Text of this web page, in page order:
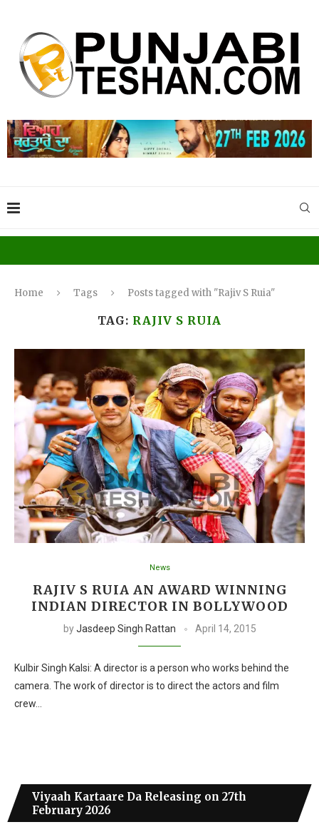
Home Tags Posts tagged with "Rajiv S Ruia"
TAG: RAJIV S RUIA
News
RAJIV S RUIA AN AWARD WINNING
INDIAN DIRECTOR IN BOLLYWOOD
byJasdeep Singh Rattan April 14, 2015
Kulbir Singh Kalsi: A director is a person who works behind the
camera. The work of director is to direct the actors and film
crew…
Viyaah Kartaare Da Releasing on 27th
February 2026